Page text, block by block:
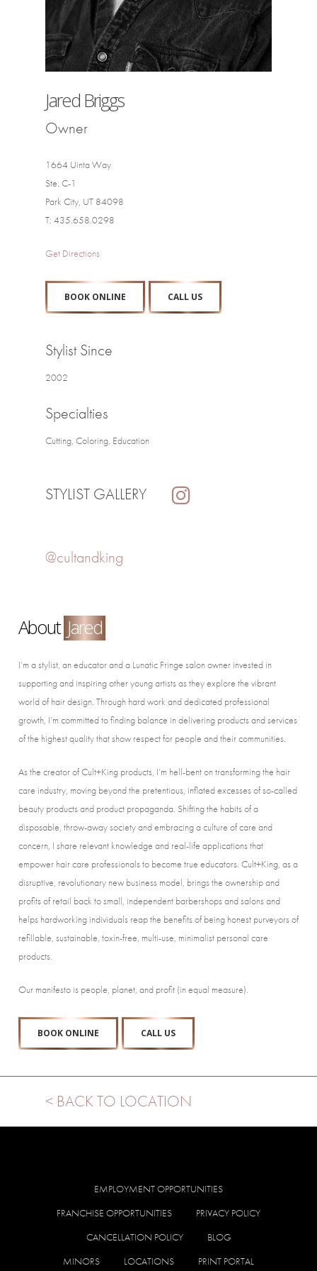
Jared Briggs
Owner
1664 Uinta Way
Ste. C-1
Park City, UT 84098
T: 435.658.0298
Get Directions
BOOK ONLINE CALL US
Stylist Since
2002
Specialties
Cutting, Coloring, Education
STYLIST GALLERY
@cultandking
About Jared
I’m a stylist, an educator and a Lunatic Fringe salon owner invested in
supporting and inspiring other young artists as they explore the vibrant
world of hair design. Through hard work and dedicated professional
growth, I’m committed to finding balance in delivering products and services
of the highest quality that show respect for people and their communities.
As the creator of Cult+King products, I’m hell-bent on transforming the hair
care industry, moving beyond the pretentious, inflated excesses of so-called
beauty products and product propaganda. Shifting the habits of a
disposable, throw-away society and embracing a culture of care and
concern, I share relevant knowledge and real-life applications that
empower hair care professionals to become true educators. Cult+King, as a
disruptive, revolutionary new business model, brings the ownership and
profits of retail back to small, independent barbershops and salons and
helps hardworking individuals reap the benefits of being honest purveyors of
refillable, sustainable, toxin-free, multi-use, minimalist personal care
products.
Our manifesto is people, planet, and profit (in equal measure).
BOOK ONLINE CALL US
< BACK TO LOCATION
EMPLOYMENT OPPORTUNITIES
FRANCHISE OPPORTUNITIES
PRIVACY POLICY
CANCELLATION POLICY
BLOG
MINORS
LOCATIONS PRINT PORTAL